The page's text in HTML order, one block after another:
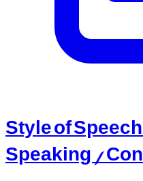
Style of
Speaking /